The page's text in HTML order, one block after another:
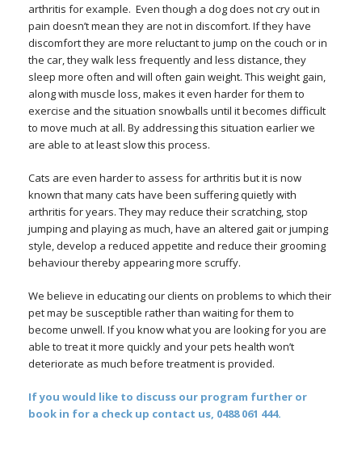
arthritis for example. Even though a dog does not cry out in
pain doesn’t mean they are not in discomfort. If they have
discomfort they are more reluctant to jump on the couch or in
the car, they walk less frequently and less distance, they
sleep more often and will often gain weight. This weight gain,
along with muscle loss, makes it even harder for them to
exercise and the situation snowballs until it becomes difficult
to move much at all. By addressing this situation earlier we
are able to at least slow this process.
Cats are even harder to assess for arthritis but it is now
known that many cats have been suffering quietly with
arthritis for years. They may reduce their scratching, stop
jumping and playing as much, have an altered gait or jumping
style, develop a reduced appetite and reduce their grooming
behaviour thereby appearing more scruffy.
We believe in educating our clients on problems to which their
pet may be susceptible rather than waiting for them to
become unwell. If you know what you are looking for you are
able to treat it more quickly and your pets health won’t
deteriorate as much before treatment is provided.
If you would like to discuss our program further or
book in for a check up contact us, 0488 061 444.